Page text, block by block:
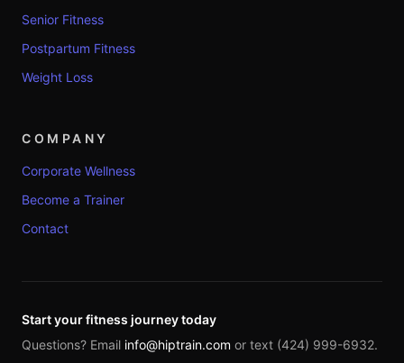
Senior Fitness
Postpartum Fitness
Weight Loss
COMPANY
Corporate Wellness
Become a Trainer
Contact
Start your fitness journey today
Questions? Email info@hiptrain.com or text (424) 999-6932.